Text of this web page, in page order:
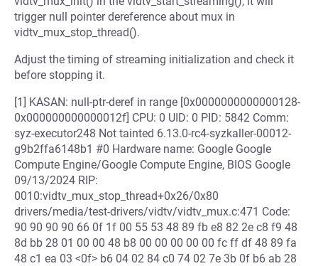
trigger null pointer dereference about mux in
vidtv_mux_stop_thread().
Adjust the timing of streaming initialization and check it
before stopping it.
[1] KASAN: null-ptr-deref in range [0x0000000000000128-
0x000000000000012f] CPU: 0 UID: 0 PID: 5842 Comm:
syz-executor248 Not tainted 6.13.0-rc4-syzkaller-00012-
g9b2ffa6148b1 #0 Hardware name: Google Google
Compute Engine/Google Compute Engine, BIOS Google
09/13/2024 RIP:
0010:vidtv_mux_stop_thread+0x26/0x80
drivers/media/test-drivers/vidtv/vidtv_mux.c:471 Code:
90 90 90 90 66 0f 1f 00 55 53 48 89 fb e8 82 2e c8 f9 48
8d bb 28 01 00 00 48 b8 00 00 00 00 00 fc ff df 48 89 fa
48 c1 ea 03 <0f> b6 04 02 84 c0 74 02 7e 3b 0f b6 ab 28